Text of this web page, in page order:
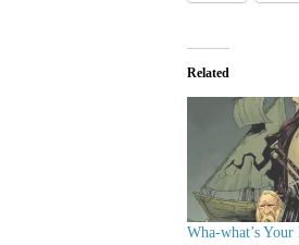
Related
Wha-what’s Your